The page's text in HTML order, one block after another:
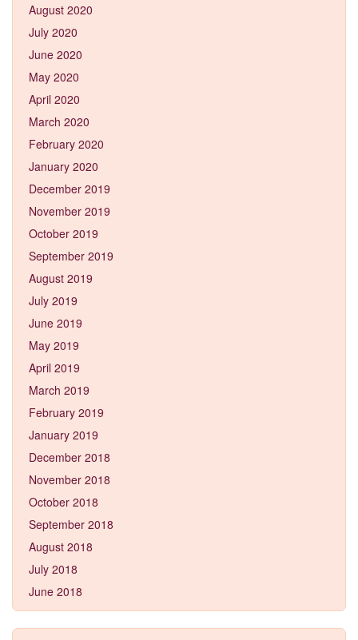
August 2020
July 2020
June 2020
May 2020
April 2020
March 2020
February 2020
January 2020
December 2019
November 2019
October 2019
September 2019
August 2019
July 2019
June 2019
May 2019
April 2019
March 2019
February 2019
January 2019
December 2018
November 2018
October 2018
September 2018
August 2018
July 2018
June 2018